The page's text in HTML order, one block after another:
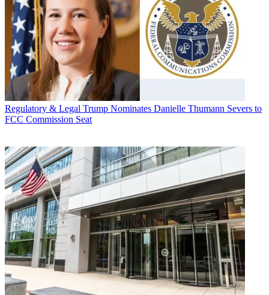
Regulatory & Legal Trump Nominates Danielle Thumann Severs to
FCC Commission Seat